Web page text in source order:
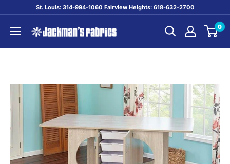
content
St. Louis: 314-994-1060 Fairview Heights: 618-632-2700
Jackman's
0